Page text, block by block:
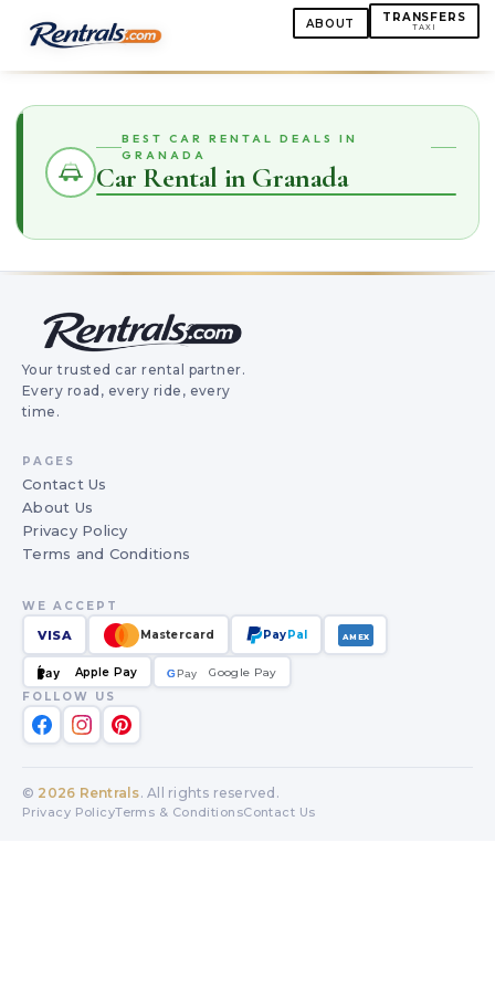
ABOUT TRANSFERS
TAXI
BEST CAR RENTAL DEALS IN
GRANADA
Car Rental in Granada
Your trusted car rental partner.
Every road, every ride, every
time.
PAGES
Contact Us
About Us
Privacy Policy
Terms and Conditions
WE ACCEPT
VISA Mastercard PayPal AMEX
Pay Apple Pay GPay
G
Google Pay
FOLLOW US
© 2026 Rentrals. All rights reserved.
Privacy PolicyTerms & ConditionsContact Us